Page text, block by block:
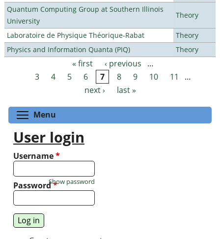
Quantum Computing Group at Southern Illinois
University
Theory
Laboratoire de Physique Théorique-Rabat
Theory
Physics and Information Quanta (PIQ)
Theory
Pages « first ‹ previous
…
3
4 5 6 7 8 9 10 11
…
next ›
last »
Menu
User login
Username*
Password*
Show password